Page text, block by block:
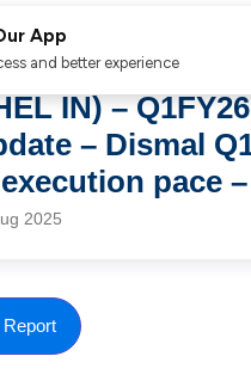
IN) – Q1FY26
– Dismal
pace
2025
Report
App
and better experience